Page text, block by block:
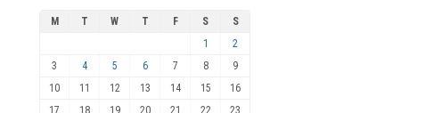
M T W T F S
S
1
2
3
4 5 6 7 8
9
10
11 12 13 14 15
16
17
18 19 20 21 22 23